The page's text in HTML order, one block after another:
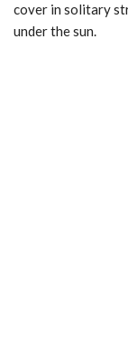
cover in solitary
under the sun.